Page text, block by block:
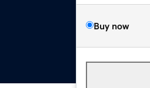
Buy now